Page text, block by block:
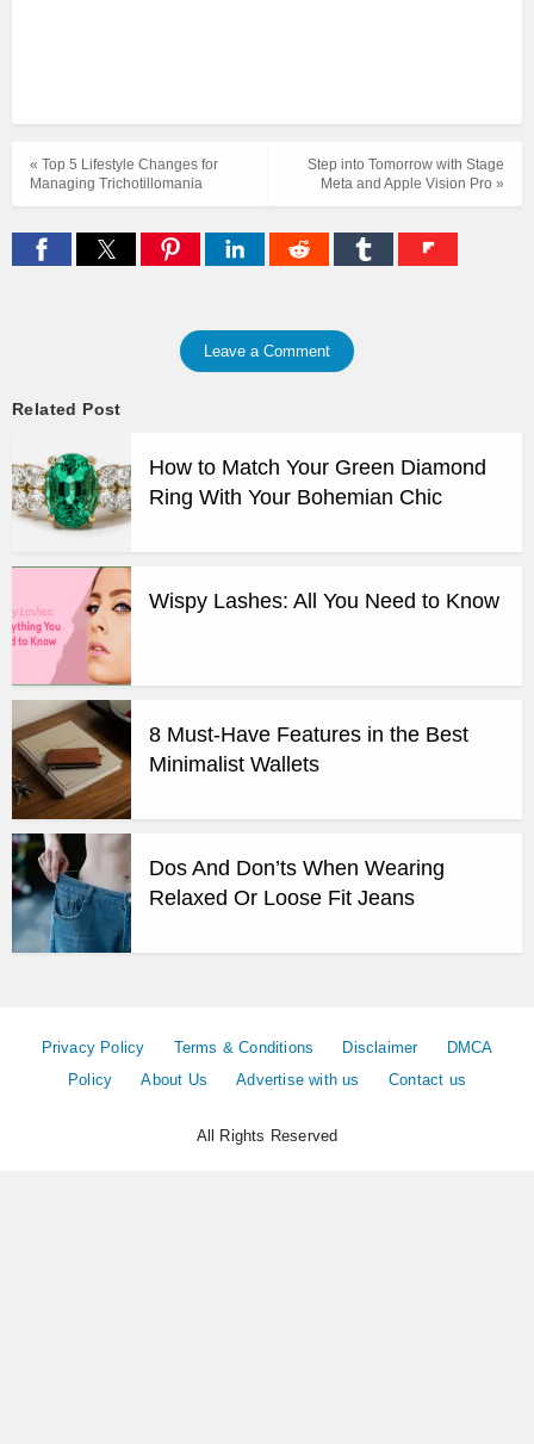
Step into Tomorrow with Stage
Meta and Apple Vision Pro »
« Top 5 Lifestyle Changes for
Managing Trichotillomania
Leave a Comment
Related Post
How to Match Your Green Diamond
Ring With Your Bohemian Chic
Wispy Lashes: All You Need to Know
8 Must-Have Features in the Best
Minimalist Wallets
Dos And Don’ts When Wearing
Relaxed Or Loose Fit Jeans
Privacy Policy Terms & Conditions Disclaimer
DMCA
Policy
About Us Advertise with us Contact us
All Rights Reserved